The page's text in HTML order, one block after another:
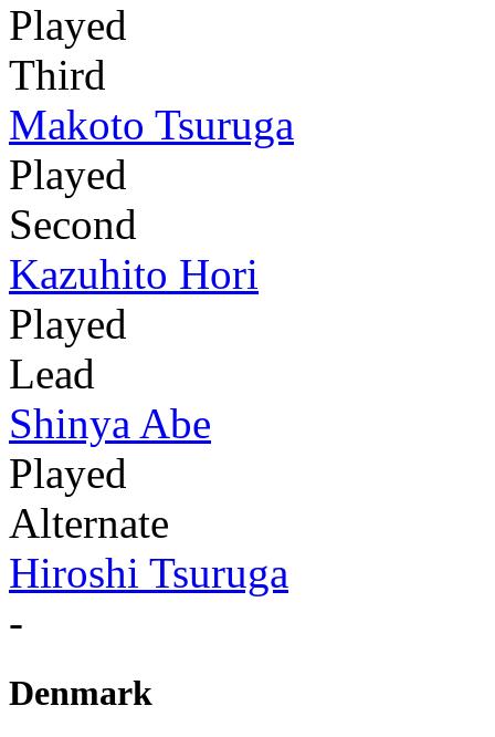
Played
Third
Makoto Tsuruga
Played
Second
Kazuhito Hori
Played
Lead
Shinya Abe
Played
Alternate
Hiroshi Tsuruga
-
Denmark